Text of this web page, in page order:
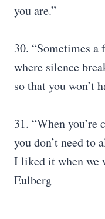
you are.”
30. “Sometimes a
where silence
so that you won’t
31. “When
you don’t need to
I liked it when we
Eulberg